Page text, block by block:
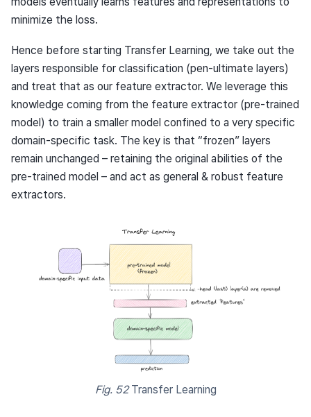
minimize the loss.
Hence before starting Transfer Learning, we take out the
layers responsible for classification (pen-ultimate layers)
and treat that as our feature extractor. We leverage this
knowledge coming from the feature extractor (pre-trained
model) to train a smaller model confined to a very specific
domain-specific task. The key is that “frozen” layers
remain unchanged – retaining the original abilities of the
pre-trained model – and act as general & robust feature
extractors.
Fig. 52Transfer Learning